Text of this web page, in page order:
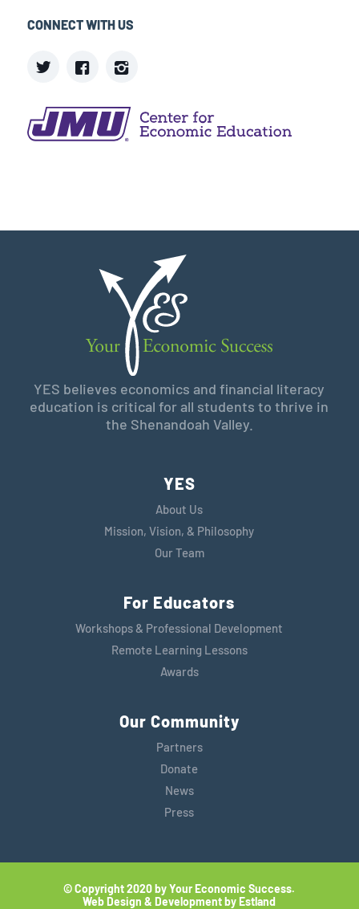
CONNECT WITH US
YES believes economics and financial literacy
education is critical for all students to thrive in
the Shenandoah Valley.
YES
About Us
Mission, Vision, & Philosophy
Our Team
For Educators
Workshops & Professional Development
Remote Learning Lessons
Awards
Our Community
Partners
Donate
News
Press
© Copyright 2020 by Your Economic Success.
Web Design & Development by Estland